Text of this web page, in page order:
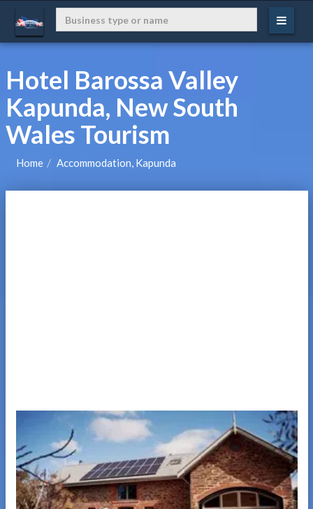
Hotel Barossa Valley
Kapunda, New South
Wales Tourism
Home Accommodation, Kapunda